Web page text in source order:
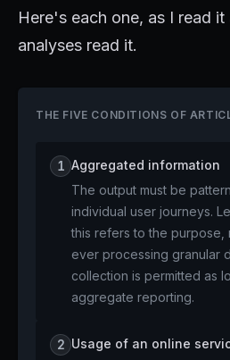
Here's each one, as I read it
analyses read it.
THE FIVE CONDITIONS OF
1 Aggregated information
The output must be
individual user journeys.
this refers to the purpose,
ever processing granular
collection is permitted as
aggregate reporting.
2 Usage of an online